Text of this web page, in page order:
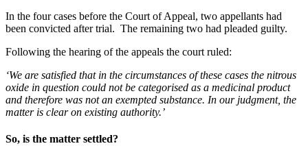
In the four cases before the Court of Appeal, two appellants had
been convicted after trial. The remaining two had pleaded guilty.
Following the hearing of the appeals the court ruled:
‘We are satisfied that in the circumstances of these cases the nitrous
oxide in question could not be categorised as a medicinal product
and therefore was not an exempted substance. In our judgment, the
matter is clear on existing authority.’
So, is the matter settled?